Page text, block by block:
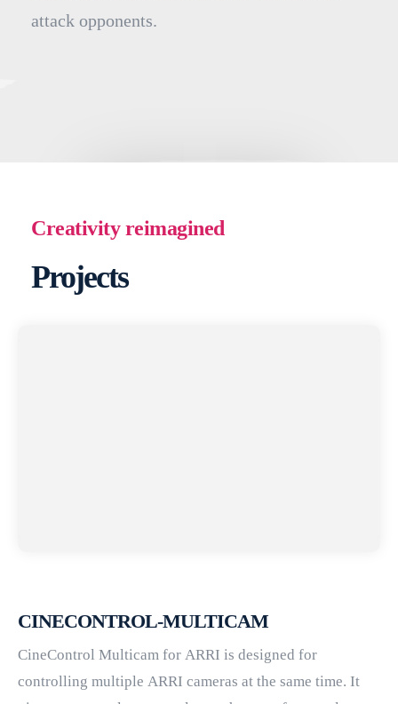
attack opponents.
Creativity reimagined
Projects
CINECONTROL-MULTICAM
CineControl Multicam for ARRI is designed for
controlling multiple ARRI cameras at the same time. It